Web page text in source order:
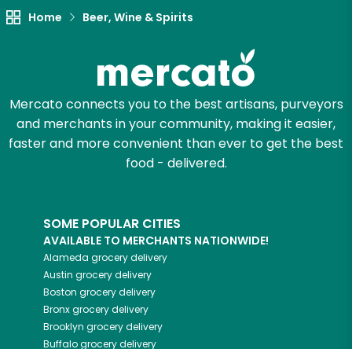
Home Beer, Wine & Spirits
Mercato connects you to the best artisans, purveyors
and merchants in your community, making it easier,
faster and more convenient than ever to get the best
food - delivered.
SOME POPULAR CITIES
AVAILABLE TO MERCHANTS NATIONWIDE!
Alameda grocery delivery
Austin grocery delivery
Boston grocery delivery
Bronxgrocery delivery
Brooklyn grocery delivery
Buffalogrocery delivery